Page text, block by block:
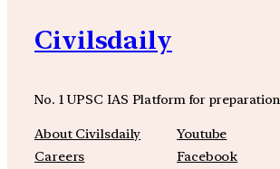
Civilsdaily
No. 1 UPSC IAS Platform for preparation
About Civilsdaily
Careers
Youtube
Facebook